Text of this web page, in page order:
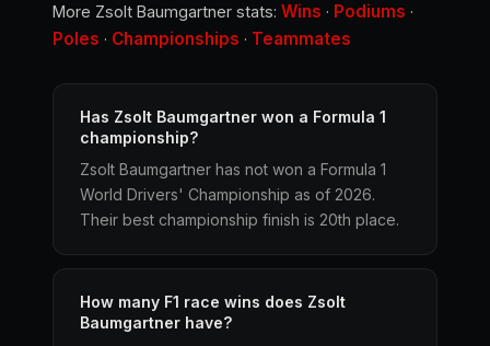
More Zsolt Baumgartner stats: Wins · Podiums ·
Poles · Championships · Teammates
Has Zsolt Baumgartner won a Formula 1
championship?
Zsolt Baumgartner has not won a Formula 1
World Drivers' Championship as of 2026.
Their best championship finish is 20th place.
How many F1 race wins does Zsolt
Baumgartner have?